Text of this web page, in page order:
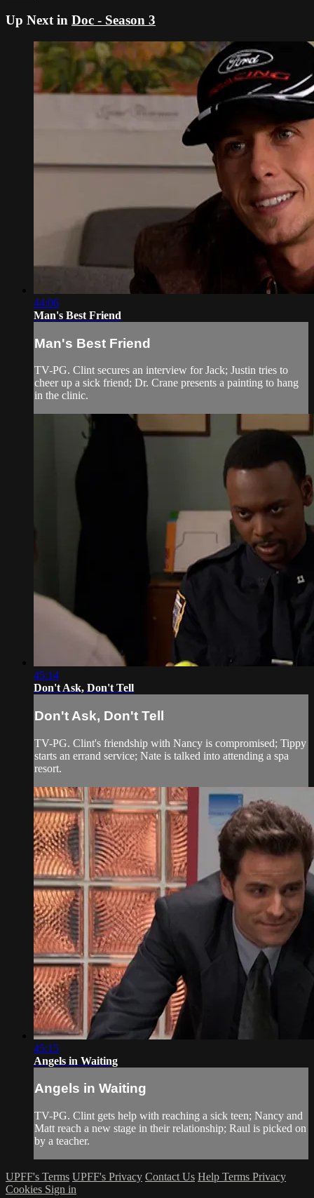
Up Next in Doc - Season 3
44:06
Man's Best Friend
Man's Best Friend
TV-PG. Clint secures an interview for Jack; Justin tries to
cheer up a sick friend; Dr. Crane presents a painting to hang
in the clinic.
45:14
Don't Ask, Don't Tell
Don't Ask, Don't Tell
TV-PG. Clint's friendship with Nancy is compromised; Tippy
starts an errand service; Nate is talked into attending a spa
resort.
45:15
Angels in Waiting
Angels in Waiting
TV-PG. Clint gets help with reaching a sick teen; Nancy and
Matt reach a new stage in their relationship; Raul is picked on
by a teacher.
UPFF's Terms UPFF's Privacy Contact Us Help Terms Privacy
Cookies Sign in